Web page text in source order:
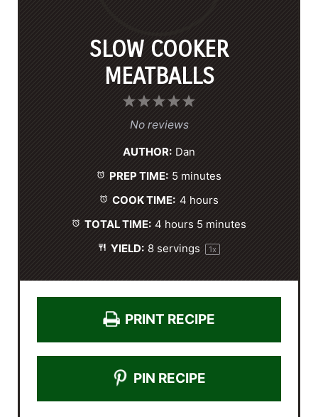
SLOW COOKER
MEATBALLS
5
r
s
4
S
a
r
s
3
S
r
s
2
S
r
s
1
S
r
No reviews
AUTHOR: Dan
PREP TIME: 5 minutes
COOK TIME: 4 hours
TOTAL TIME: 4 hours 5 minutes
YIELD: 8 servings 1x
PRINT RECIPE
PIN RECIPE